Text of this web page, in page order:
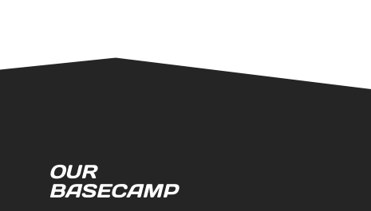
OUR
BASECAMP